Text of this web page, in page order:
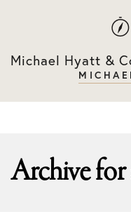
primary
main
Michael Hyatt &
Archive for